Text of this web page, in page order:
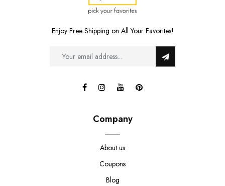
Enjoy Free Shipping on All Your Favorites!
Company
About us
Coupons
Blog